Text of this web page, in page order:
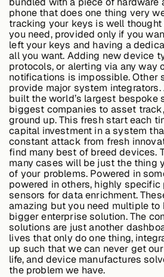
phone that does one thing very
tracking your keys is well
you need, provided only if you
left your keys and having a
all you want. Adding new device
protocols, or alerting via any way
notifications is impossible. Other
provide major system
built the world’s largest bespoke
biggest companies to asset
ground up. This fresh start each
capital investment in a system
constant attack from fresh
find many best of breed devices.
many cases will be just the thing
of your problems. Powered in
powered in others, highly specific
sensors for data enrichment.
amazing but you need multiple to
bigger enterprise solution. The
solutions are just another
lives that only do one thing,
up such that we can never get
life, and device manufactures
the problem we have.